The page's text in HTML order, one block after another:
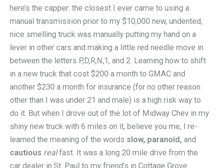
here’s the capper: the closest I ever came to using a
manual transmission prior to my $10,000 new, undented,
nice smelling truck was manually putting my hand on a
lever in other cars and making a little red needle move in
between the letters P,D,R,N,1, and 2. Learning how to shift
in a new truck that cost $200 a month to GMAC and
another $230 a month for insurance (for no other reason
other than I was under 21 and male) is a high risk way to
do it. But when I drove out of the lot of Midway Chev in my
shiny new truck with 6 miles on it, believe you me, I re-
learned the meaning of the words slow, paranoid, and
cautious realfast. It was a long 20 mile drive from the
car dealer in St. Paul to my friend’s in Cottage Grove.